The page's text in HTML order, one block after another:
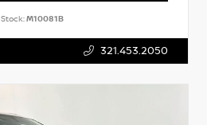
Stock:M10081B
321.453.2050